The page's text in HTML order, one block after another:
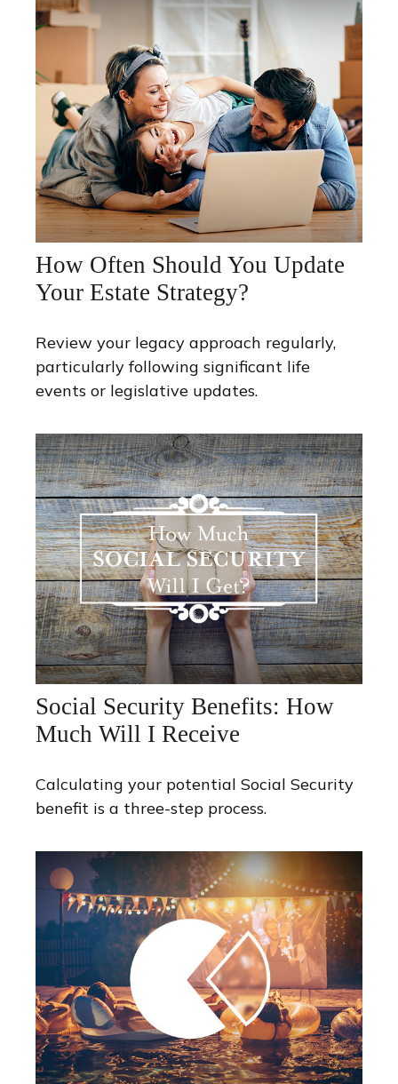
How Often Should You Update
Your Estate Strategy?
Review your legacy approach regularly,
particularly following significant life
events or legislative updates.
Social Security Benefits: How
Much Will I Receive
Calculating your potential Social Security
benefit is a three-step process.